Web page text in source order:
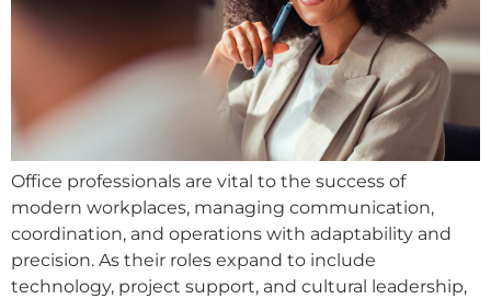
Office professionals are vital to the success of
modern workplaces, managing communication,
coordination, and operations with adaptability and
precision. As their roles expand to include
technology, project support, and cultural leadership,